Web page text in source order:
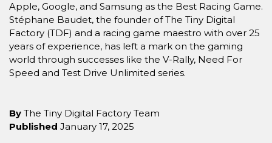
Apple, Google, and Samsung as the Best Racing Game.
Stéphane Baudet, the founder of The Tiny Digital
Factory (TDF) and a racing game maestro with over 25
years of experience, has left a mark on the gaming
world through successes like the V-Rally, Need For
Speed and Test Drive Unlimited series.
By The Tiny Digital Factory Team
Published January 17, 2025